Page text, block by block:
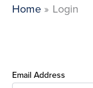
Home Login
Email Address